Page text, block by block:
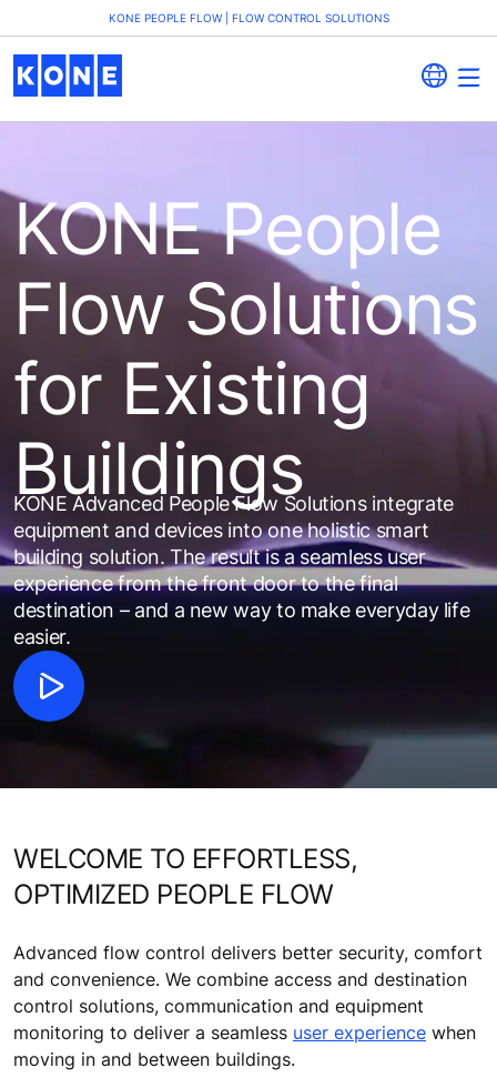
KONE PEOPLE FLOW | FLOW CONTROL SOLUTIONS
KONE People
Flow Solutions
for Existing
Buildings
KONE Advanced People Flow Solutions integrate
equipment and devices into one holistic smart
building solution. The result is a seamless user
experience from the front door to the final
destination – and a new way to make everyday life
easier.
WELCOME TO EFFORTLESS,
OPTIMIZED PEOPLE FLOW
Advanced flow control delivers better security, comfort
and convenience. We combine access and destination
control solutions, communication and equipment
monitoring to deliver a seamless user experience when
moving in and between buildings.